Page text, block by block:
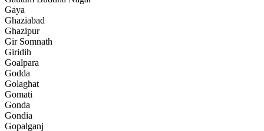
Gaya
Ghaziabad
Ghazipur
Gir Somnath
Giridih
Goalpara
Godda
Golaghat
Gomati
Gonda
Gondia
Gopalganj